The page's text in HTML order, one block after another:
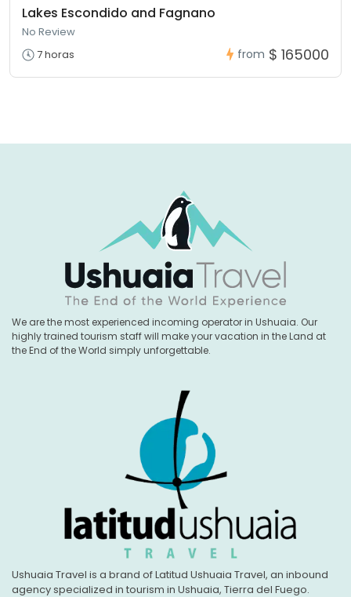
Lakes Escondido and Fagnano
No Review
7 horas
from $ 165000
We are the most experienced incoming operator in Ushuaia. Our
highly trained tourism staff will make your vacation in the Land at
the End of the World simply unforgettable.
Ushuaia Travel is a brand of Latitud Ushuaia Travel, an inbound
agency specialized in tourism in Ushuaia, Tierra del Fuego.